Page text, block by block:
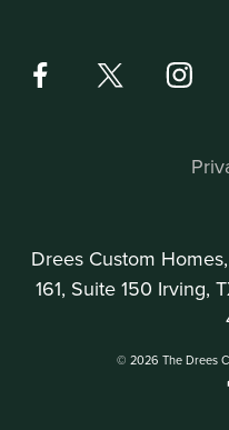
Drees Custom
161, Suite 150 Irving,
© 2026 The Drees